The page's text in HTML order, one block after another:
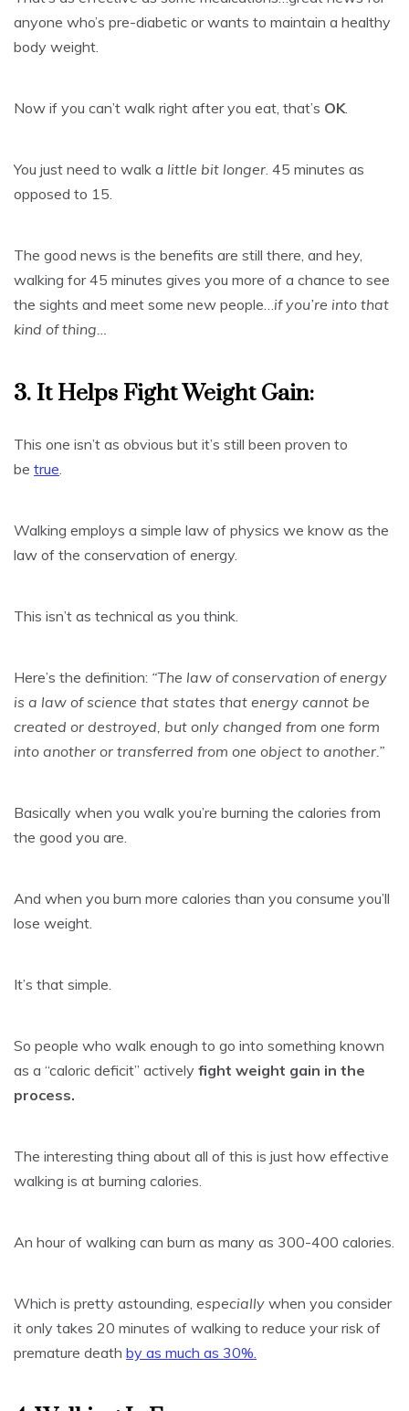
anyone who’s pre-diabetic or wants to maintain a healthy
body weight.
Now if you can’t walk right after you eat, that’s OK.
You just need to walk a little bit longer. 45 minutes as
opposed to 15.
The good news is the benefits are still there, and hey,
walking for 45 minutes gives you more of a chance to see
the sights and meet some new people…if you’re into that
kind of thing…
3. It Helps Fight Weight Gain:
This one isn’t as obvious but it’s still been proven to
be true.
Walking employs a simple law of physics we know as the
law of the conservation of energy.
This isn’t as technical as you think.
Here’s the definition: “The law of conservation of energy
is a law of science that states that energy cannot be
created or destroyed, but only changed from one form
into another or transferred from one object to another.”
Basically when you walk you’re burning the calories from
the good you are.
And when you burn more calories than you consume you’ll
lose weight.
It’s that simple.
So people who walk enough to go into something known
as a “caloric deficit” actively fight weight gain in the
process.
The interesting thing about all of this is just how effective
walking is at burning calories.
An hour of walking can burn as many as 300-400 calories.
Which is pretty astounding, especially when you consider
it only takes 20 minutes of walking to reduce your risk of
premature death by as much as 30%.